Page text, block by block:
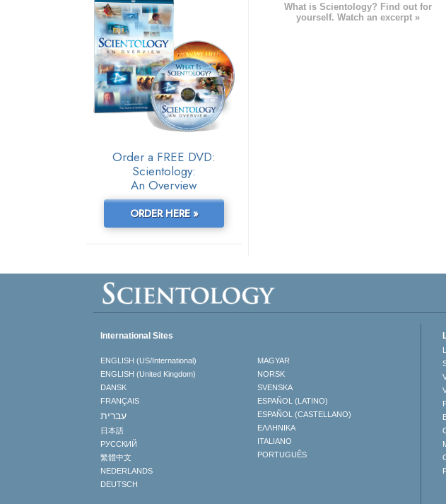
What is Scientology? Find out for
yourself. Watch an excerpt »
Order a FREE DVD:
Scientology:
An Overview
ORDER HERE »
International Sites
ENGLISH (US/International)
ENGLISH (United Kingdom)
DANSK
FRANÇAIS
עברית
日本語
РУССКИЙ
繁體中文
NEDERLANDS
DEUTSCH
MAGYAR
NORSK
SVENSKA
ESPAÑOL (LATINO)
ESPAÑOL (CASTELLANO)
ΕΛΛΗΝΙΚA
ITALIANO
PORTUGUÊS